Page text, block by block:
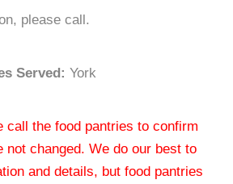
please call.
Served: York
call the food pantries to confirm
not changed. We do our best to
and details, but food pantries